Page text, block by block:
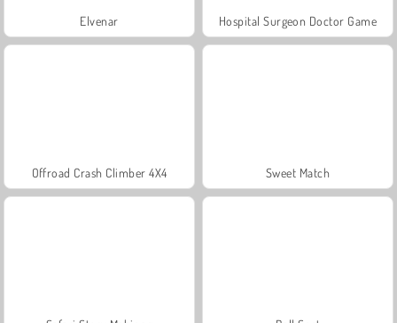
Elvenar Hospital Surgeon Doctor Game
Offroad Crash Climber 4X4 Sweet Match